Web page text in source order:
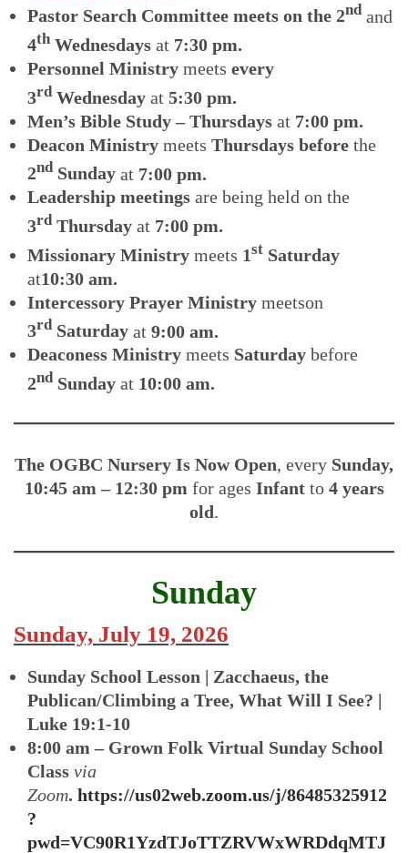
Pastor Search Committee meets on the 2nd and
4th Wednesdays at 7:30 pm.
Personnel Ministry meets every
3rdWednesday at 5:30 pm.
Men’s Bible Study – Thursdays at 7:00 pm.
Deacon Ministry meets Thursdays before the
2ndSunday at 7:00 pm.
Leadership meetings are being held on the
3rdThursday at 7:00 pm.
Missionary Ministry meets 1st Saturday
at10:30 am.
Intercessory Prayer Ministry meetson
3rdSaturday at 9:00 am.
Deaconess Ministry meets Saturday before
2ndSunday at 10:00 am.
The OGBC Nursery Is Now Open, every Sunday,
10:45 am – 12:30 pm for ages Infant to4 years
old.
Sunday
Sunday, July 19, 2026
Sunday School Lesson | Zacchaeus, the
Publican/Climbing a Tree, What Will I See? |
Luke 19:1-10
8:00 am – Grown Folk Virtual Sunday School
Class via
Zoom. https://us02web.zoom.us/j/86485325912
?
pwd=VC90R1YzdTJoTTZRVWxWRDdqMTJ